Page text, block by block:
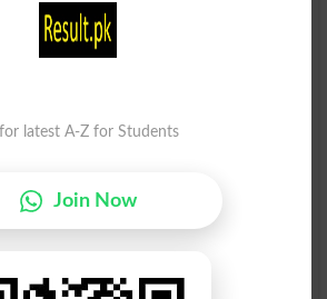
Mass-produced
Reproductions
Reproductivity
latest A-Z for Students
Join Now